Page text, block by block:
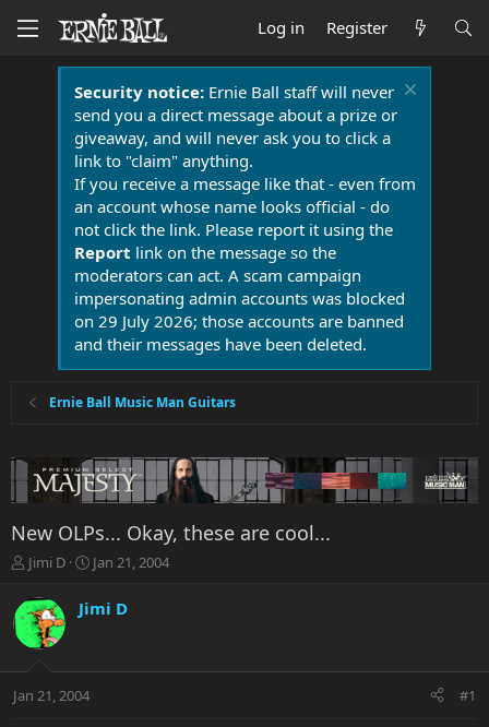
Log in Register
Security notice:Ernie Ball staff will never
send you a direct message about a prize or
giveaway, and will never ask you to click a
link to "claim" anything.
If you receive a message like that - even from
an account whose name looks official - do
not click the link. Please report it using the
Report link on the message so the
moderators can act. A scam campaign
impersonating admin accounts was blocked
on 29 July 2026; those accounts are banned
and their messages have been deleted.
Ernie Ball Music Man Guitars
New OLPs... Okay, these are cool...
T
r
e
a
t
Jimi D
S
r
a
Jan 21, 2004
Jimi D
Jan 21, 2004 #1